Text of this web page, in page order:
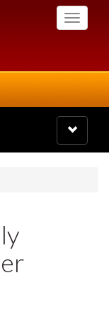
Toggle
Toggle
navigation